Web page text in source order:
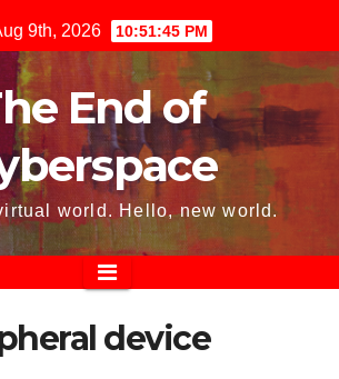
9th, 2026 10:51:45 PM
End of
world. Hello, new world.
device